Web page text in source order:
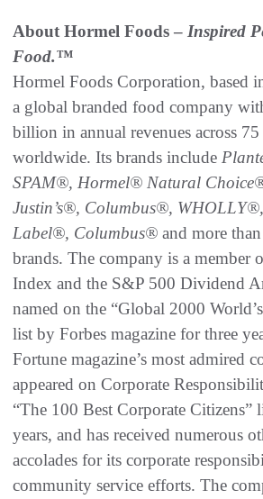
About Hormel Foods – Inspired
Food.™
Hormel Foods Corporation, based
a global branded food company
billion in annual revenues across
worldwide. Its brands include
SPAM®, Hormel® Natural
Justin’s®, Columbus®,
Label®, Columbus® and more
brands. The company is a member
Index and the S&P 500 Dividend
named on the “Global 2000
list by Forbes magazine for three
Fortune magazine’s most admired
appeared on Corporate
“The 100 Best Corporate Citizens”
years, and has received numerous
accolades for its corporate
community service efforts. The